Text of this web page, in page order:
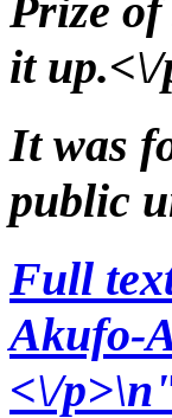
Prize
it
It was
public
Full
Akufo-
<\/